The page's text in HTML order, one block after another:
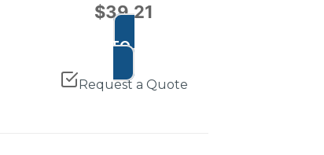
$39.21
ADD TO CART
Request a Quote